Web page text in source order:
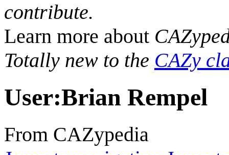
contribute.
Learn more about
Totally new to the CAZy
User:Brian Rempel
From CAZypedia